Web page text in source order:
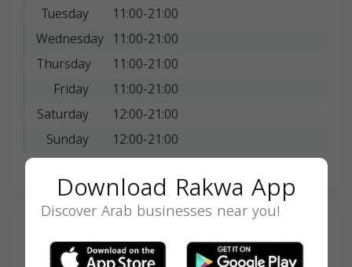
Tuesday
11:00-21:00
Wednesday 11:00-21:00
Thursday
11:00-21:00
Friday
11:00-21:00
Saturday
12:00-21:00
Sunday
12:00-21:00
Search
Download Rakwa App
Discover Arab businesses near you!